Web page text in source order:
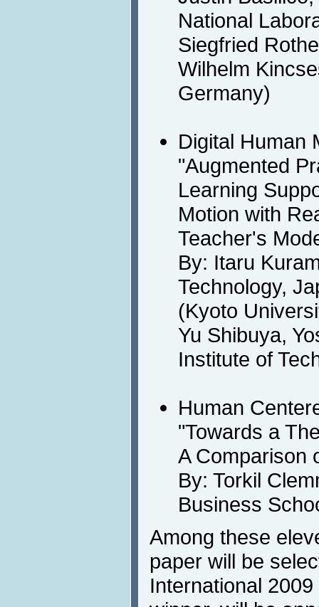
National
Siegfried
Wilhelm
Germany)
Digital Human
"Augmented
Learning
Motion with
Teacher's
By: Itaru
Technology,
(Kyoto
Yu Shibuya,
Institute of
Human
"Towards a
A Comparison
By: Torkil
Business
Among these
paper will be
International